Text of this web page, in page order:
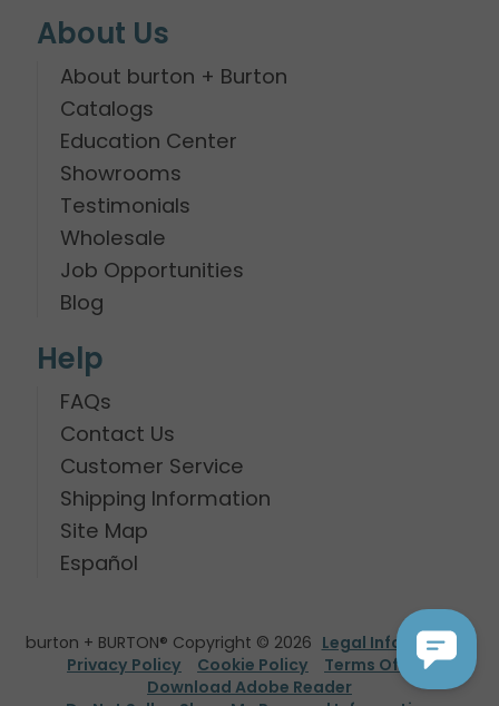
About Us
About burton + Burton
Catalogs
Education Center
Showrooms
Testimonials
Wholesale
Job Opportunities
Blog
Help
FAQs
Contact Us
Customer Service
Shipping Information
Site Map
Español
burton + BURTON® Copyright © 2026 Legal Information
Privacy Policy
Cookie Policy
Terms Of Use
Download Adobe Reader